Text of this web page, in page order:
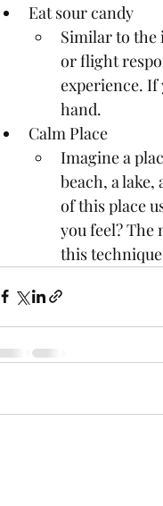
Eat sour candy
Similar to the
or flight
experience. If
hand.
Calm Place
Imagine a
beach, a
of this place
you feel? The
this